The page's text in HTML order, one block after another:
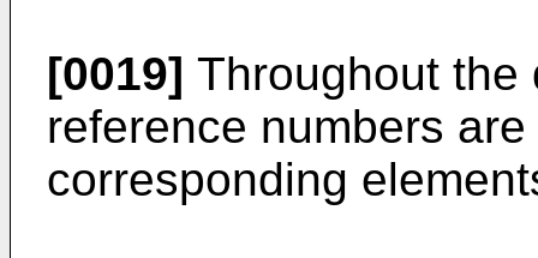
[0019] Throughout the
reference numbers
corresponding